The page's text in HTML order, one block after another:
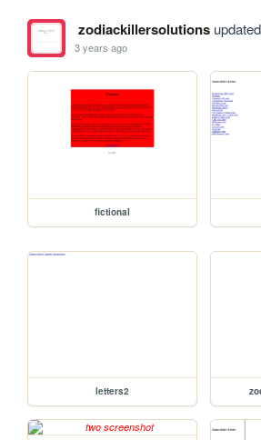
zodiackillersolutions
3 years ago
fictional
letters2